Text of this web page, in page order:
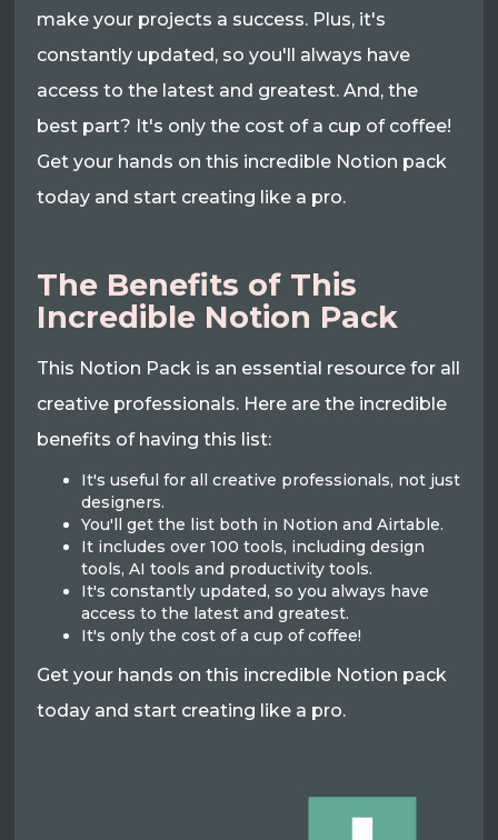
make your projects a success. Plus, it's
constantly updated, so you'll always have
access to the latest and greatest. And, the
best part? It's only the cost of a cup of coffee!
Get your hands on this incredible Notion pack
today and start creating like a pro.
The Benefits of This
Incredible Notion Pack
This Notion Pack is an essential resource for all
creative professionals. Here are the incredible
benefits of having this list:
It's useful for all creative professionals, not just
designers.
You'll get the list both in Notion and Airtable.
It includes over 100 tools, including design
tools, AI tools and productivity tools.
It's constantly updated, so you always have
access to the latest and greatest.
It's only the cost of a cup of coffee!
Get your hands on this incredible Notion pack
today and start creating like a pro.